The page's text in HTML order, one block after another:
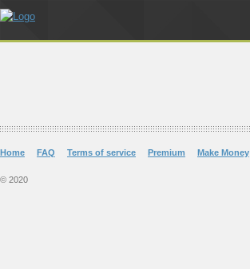
Home FAQ Terms of service Premium Make Money
© 2020